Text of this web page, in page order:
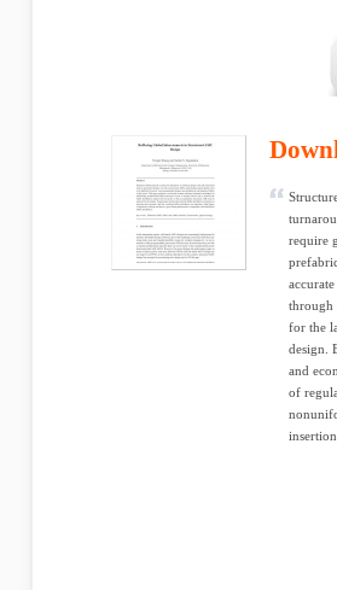
require
through
for the
design.
and
of